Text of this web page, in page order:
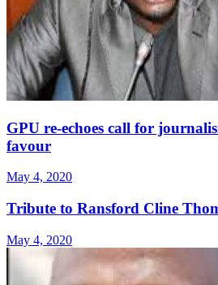
GPU re-echoes call for
favour
May 4, 2020
Tribute to Ransford Cline
May 4, 2020